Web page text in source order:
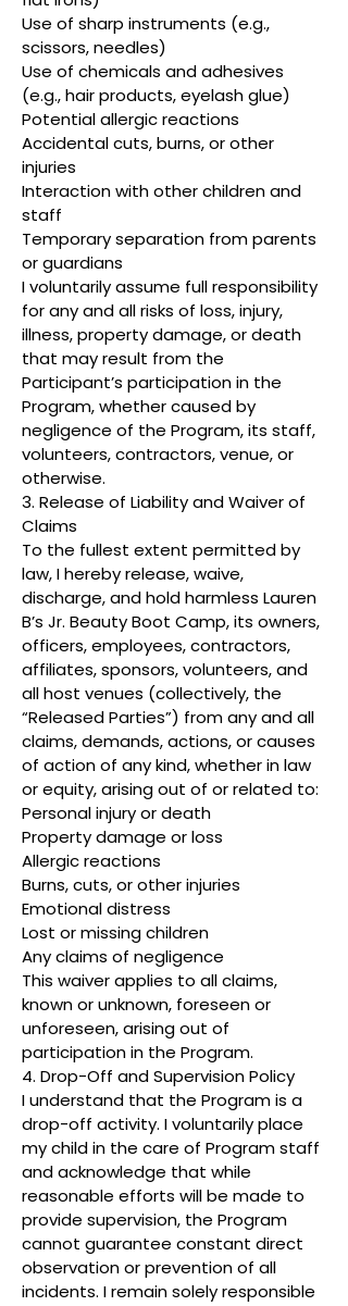
Use of sharp instruments (e.g.,
scissors, needles)
Use of chemicals and adhesives
(e.g., hair products, eyelash glue)
Potential allergic reactions
Accidental cuts, burns, or other
injuries
Interaction with other children and
staff
Temporary separation from parents
or guardians
I voluntarily assume full responsibility
for any and all risks of loss, injury,
illness, property damage, or death
that may result from the
Participant’s participation in the
Program, whether caused by
negligence of the Program, its staff,
volunteers, contractors, venue, or
otherwise.
3. Release of Liability and Waiver of
Claims
To the fullest extent permitted by
law, I hereby release, waive,
discharge, and hold harmless Lauren
B’s Jr. Beauty Boot Camp, its owners,
officers, employees, contractors,
affiliates, sponsors, volunteers, and
all host venues (collectively, the
“Released Parties”) from any and all
claims, demands, actions, or causes
of action of any kind, whether in law
or equity, arising out of or related to:
Personal injury or death
Property damage or loss
Allergic reactions
Burns, cuts, or other injuries
Emotional distress
Lost or missing children
Any claims of negligence
This waiver applies to all claims,
known or unknown, foreseen or
unforeseen, arising out of
participation in the Program.
4. Drop-Off and Supervision Policy
I understand that the Program is a
drop-off activity. I voluntarily place
my child in the care of Program staff
and acknowledge that while
reasonable efforts will be made to
provide supervision, the Program
cannot guarantee constant direct
observation or prevention of all
incidents. I remain solely responsible